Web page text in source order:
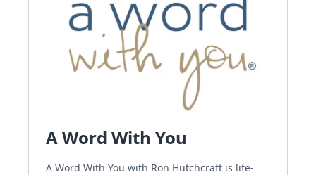
A Word With You
A Word With You with Ron Hutchcraft is life-